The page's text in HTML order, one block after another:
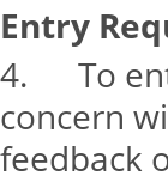
Entry
4. To
concern
feedback